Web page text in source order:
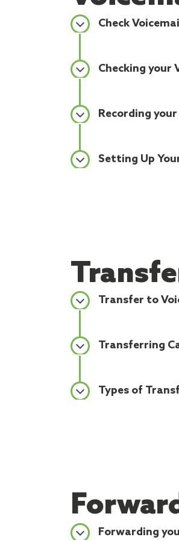
Check
Checking your
Recording
Setting Up
Transfer to
Transferring
Types of
Forwarding